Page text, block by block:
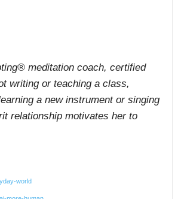
meditation coach, certified
writing or teaching a class,
a new instrument or singing
relationship motivates her to
world